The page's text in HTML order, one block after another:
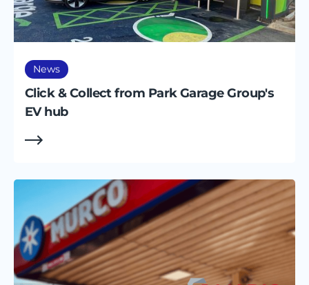
News
Click & Collect from Park Garage Group's
EV hub